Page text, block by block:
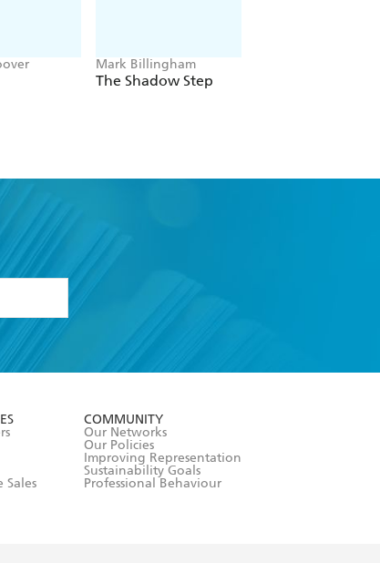
Mark Billingham
The Shadow Step
Sales
COMMUNITY
Our Networks
Our Policies
Improving Representation
Sustainability Goals
Professional Behaviour